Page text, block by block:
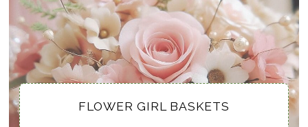
FLOWER GIRL BASKETS